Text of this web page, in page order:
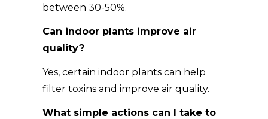
between 30-50%.
Can indoor plants improve air
quality?
Yes, certain indoor plants can help
filter toxins and improve air quality.
What simple actions can I take to